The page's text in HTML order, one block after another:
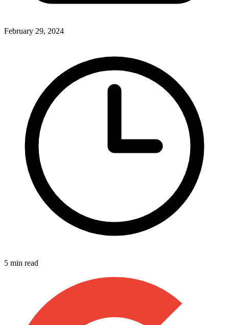
February 29, 2024
5 min read